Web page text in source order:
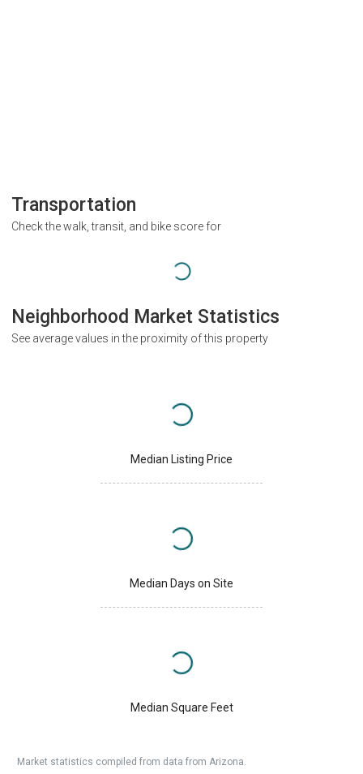
Transportation
Check the walk, transit, and bike score for
Neighborhood Market Statistics
See average values in the proximity of this property
Median Listing Price
Median Days on Site
Median Square Feet
Market statistics compiled from data from Arizona.